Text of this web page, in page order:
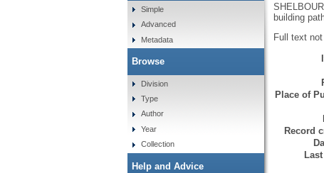
building
Full text
Place of
Record
Simple
Advanced
Metadata
Browse
Division
Type
Author
Year
Collection
Help and Advice